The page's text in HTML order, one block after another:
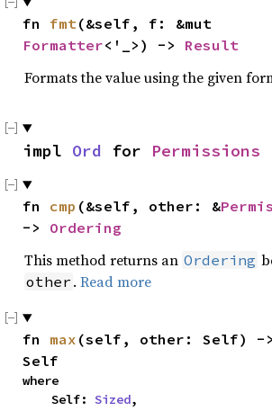
fn fmt
Formatter<'_>) -> Result
Formats the value using the given
impl Ord for Permissions
fn cmp (&self, other: &
-> Ordering
This method returns an Ordering
other . Read more
fn max (self, other: Self) ->
Self
where
    Self:
Sized,